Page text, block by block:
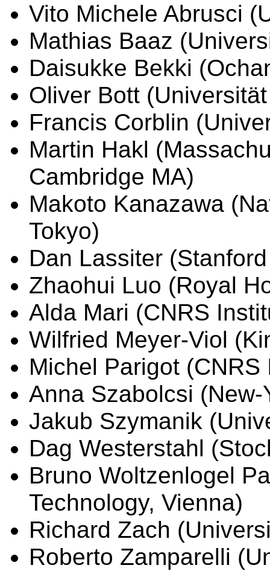
Vito Michele Abrusci
Mathias Baaz
Daisukke Bekki
Oliver Bott
Francis Corblin
Martin Hakl
Cambridge MA)
Makoto Kanazawa
Tokyo)
Dan Lassiter
Zhaohui Luo (Royal
Alda Mari (CNRS
Wilfried Meyer-Viol
Michel Parigot (CNRS
Anna Szabolcsi
Jakub Szymanik
Dag Westerstahl
Bruno Woltzenlogel
Technology, Vienna)
Richard Zach
Roberto Zamparelli